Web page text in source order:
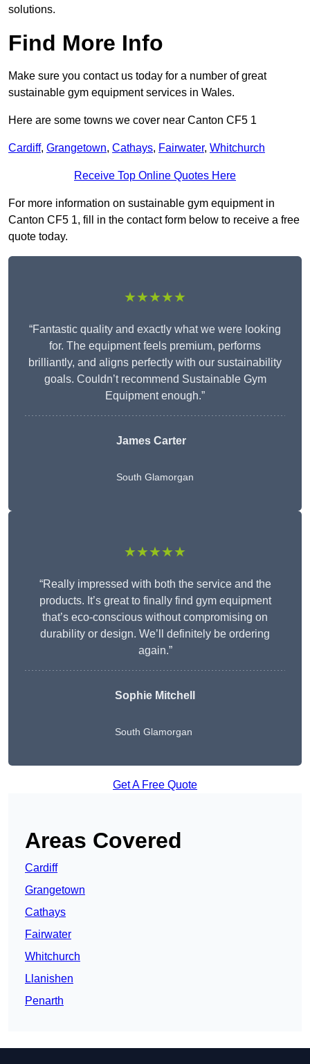
solutions.
Find More Info
Make sure you contact us today for a number of great
sustainable gym equipment services in Wales.
Here are some towns we cover near Canton CF5 1
Cardiff, Grangetown, Cathays, Fairwater, Whitchurch
Receive Top Online Quotes Here
For more information on sustainable gym equipment in
Canton CF5 1, fill in the contact form below to receive a free
quote today.
★★★★★
“Fantastic quality and exactly what we were looking
for. The equipment feels premium, performs
brilliantly, and aligns perfectly with our sustainability
goals. Couldn’t recommend Sustainable Gym
Equipment enough.”
James Carter
South Glamorgan
★★★★★
“Really impressed with both the service and the
products. It’s great to finally find gym equipment
that’s eco-conscious without compromising on
durability or design. We’ll definitely be ordering
again.”
Sophie Mitchell
South Glamorgan
Get A Free Quote
Areas Covered
Cardiff
Grangetown
Cathays
Fairwater
Whitchurch
Llanishen
Penarth